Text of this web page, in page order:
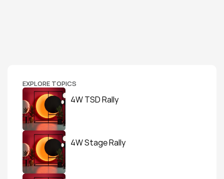
EXPLORE TOPICS
4W TSD Rally
4W Stage Rally